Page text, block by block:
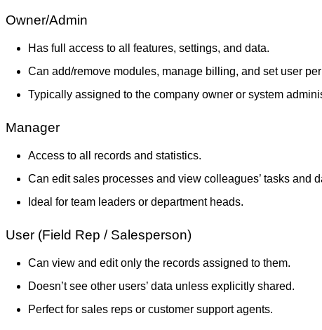
Owner/Admin
Has full access to all features, settings, and data.
Can add/remove modules, manage billing, and set user
Typically assigned to the company owner or system
Manager
Access to all records and statistics.
Can edit sales processes and view colleagues’ tasks and
Ideal for team leaders or department heads.
User (Field Rep / Salesperson)
Can view and edit only the records assigned to them.
Doesn’t see other users’ data unless explicitly shared.
Perfect for sales reps or customer support agents.